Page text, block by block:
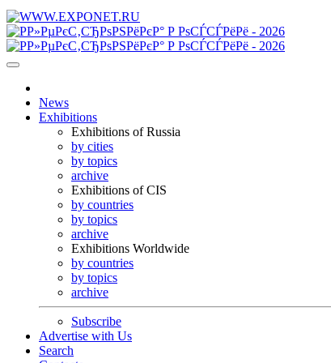
News
Exhibitions
Exhibitions of Russia
by cities
by topics
archive
Exhibitions of CIS
by countries
by topics
archive
Exhibitions Worldwide
by countries
by topics
archive
Subscribe
Advertise with Us
Search